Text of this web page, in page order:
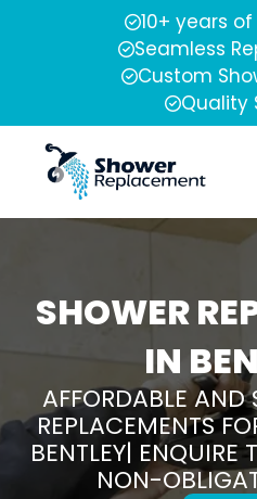
10+ years
Seamless
Custom
Quality
SHOWER
IN
AFFORDABLE AND
REPLACEMENTS
BENTLEY| ENQUIRE
NON-